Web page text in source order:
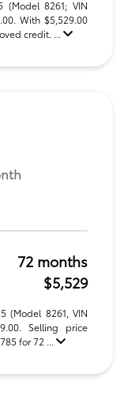
(Model 8261; VIN
With $5,529.00
credit. ...
72 months
$5,529
(Model 8261, VIN
Selling price
for 72 ...